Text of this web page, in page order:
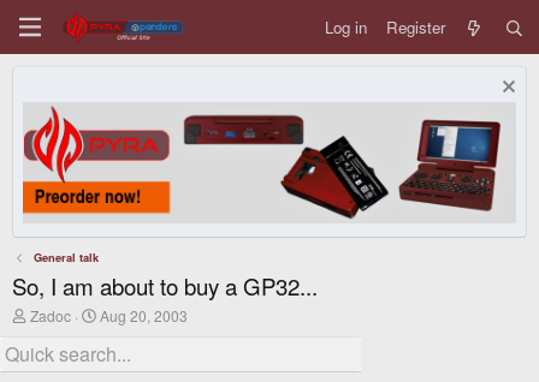
Log in Register
General talk
So, I am about to buy a GP32...
T
r
e
Zadoc
S
a
r
Aug 20, 2003